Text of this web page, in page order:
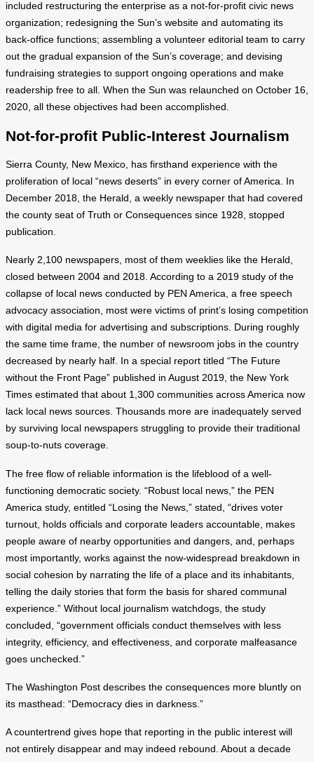
included restructuring the enterprise as a not-for-profit civic news
organization; redesigning the Sun’s website and automating its
back-office functions; assembling a volunteer editorial team to carry
out the gradual expansion of the Sun’s coverage; and devising
fundraising strategies to support ongoing operations and make
readership free to all. When the Sun was relaunched on October 16,
2020, all these objectives had been accomplished.
Not-for-profit Public-Interest Journalism
Sierra County, New Mexico, has firsthand experience with the
proliferation of local “news deserts” in every corner of America. In
December 2018, the Herald, a weekly newspaper that had covered
the county seat of Truth or Consequences since 1928, stopped
publication.
Nearly 2,100 newspapers, most of them weeklies like the Herald,
closed between 2004 and 2018. According to a 2019 study of the
collapse of local news conducted by PEN America, a free speech
advocacy association, most were victims of print’s losing competition
with digital media for advertising and subscriptions. During roughly
the same time frame, the number of newsroom jobs in the country
decreased by nearly half. In a special report titled “The Future
without the Front Page” published in August 2019, the New York
Times estimated that about 1,300 communities across America now
lack local news sources. Thousands more are inadequately served
by surviving local newspapers struggling to provide their traditional
soup-to-nuts coverage.
The free flow of reliable information is the lifeblood of a well-
functioning democratic society. “Robust local news,” the PEN
America study, entitled “Losing the News,” stated, “drives voter
turnout, holds officials and corporate leaders accountable, makes
people aware of nearby opportunities and dangers, and, perhaps
most importantly, works against the now-widespread breakdown in
social cohesion by narrating the life of a place and its inhabitants,
telling the daily stories that form the basis for shared communal
experience.” Without local journalism watchdogs, the study
concluded, “government officials conduct themselves with less
integrity, efficiency, and effectiveness, and corporate malfeasance
goes unchecked.”
The Washington Post describes the consequences more bluntly on
its masthead: “Democracy dies in darkness.”
A countertrend gives hope that reporting in the public interest will
not entirely disappear and may indeed rebound. About a decade